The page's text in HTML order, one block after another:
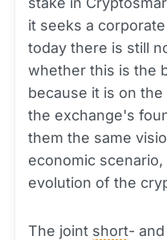
it seeks a
today there is still
whether this is the
because it is on
the exchange's
them the same
economic
evolution of the
The joint short-